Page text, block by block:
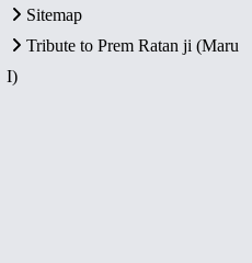
Sitemap
Tribute to Prem Ratan ji (Maru
I)